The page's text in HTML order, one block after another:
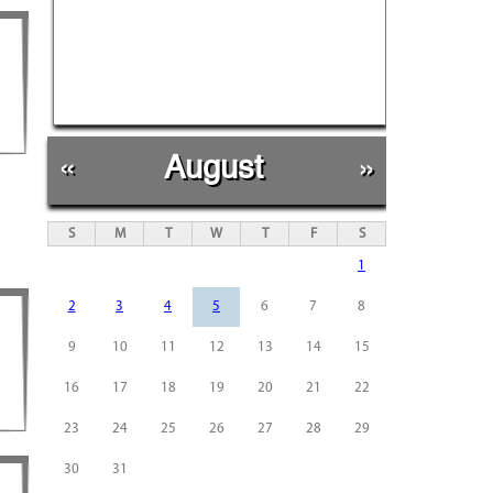
« August »
S M T W T F S
1
2 3 4 5 6 7 8
9 10 11 12 13 14 15
16 17 18 19 20 21 22
23 24 25 26 27 28 29
30 31